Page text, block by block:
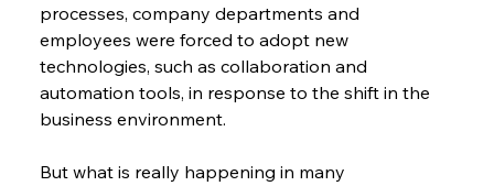
processes, company departments and
employees were forced to adopt new
technologies, such as collaboration and
automation tools, in response to the shift in the
business environment.
But what is really happening in many